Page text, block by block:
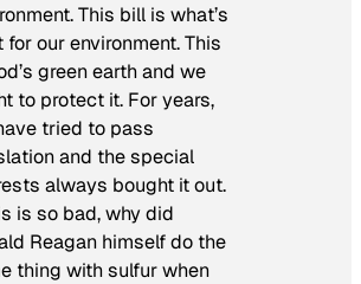
This bill is what’s
for our environment. This
green earth and we
to protect it. For years,
tried to pass
and the special
always bought it out.
is so bad, why did
Reagan himself do the
thing with sulfur when